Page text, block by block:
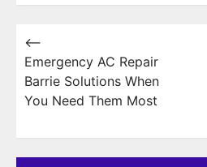
Post
navigation
⟵
Emergency AC Repair
Barrie Solutions When
You Need Them Most